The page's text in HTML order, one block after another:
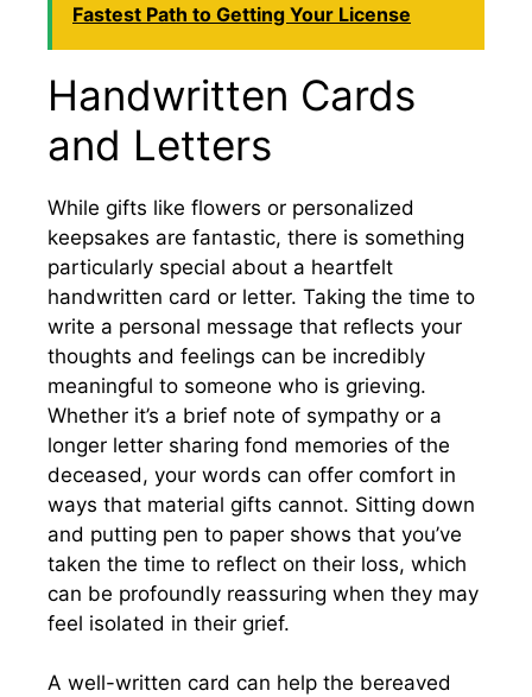
Fastest Path to Getting Your License
Handwritten Cards
and Letters
While gifts like flowers or personalized
keepsakes are fantastic, there is something
particularly special about a heartfelt
handwritten card or letter. Taking the time to
write a personal message that reflects your
thoughts and feelings can be incredibly
meaningful to someone who is grieving.
Whether it’s a brief note of sympathy or a
longer letter sharing fond memories of the
deceased, your words can offer comfort in
ways that material gifts cannot. Sitting down
and putting pen to paper shows that you’ve
taken the time to reflect on their loss, which
can be profoundly reassuring when they may
feel isolated in their grief.
A well-written card can help the bereaved